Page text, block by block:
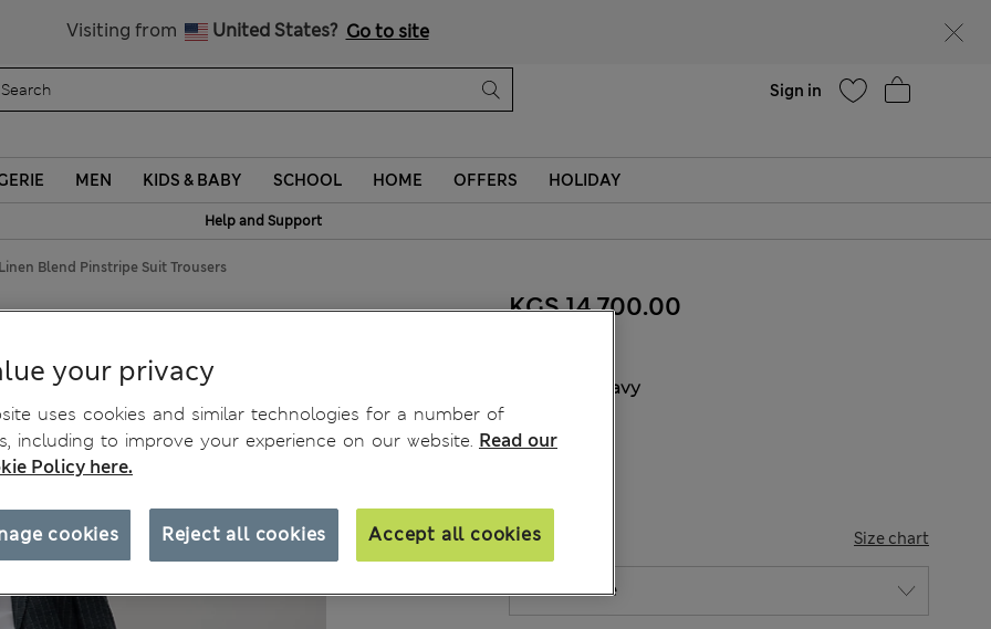
Visiting from United States? Go to site
Sign in
MEN KIDS & BABY SCHOOL HOME OFFERS HOLIDAY
Help and Support
Blend Pinstripe Suit Trousers
KGS 14,700.00
Navy
SIZE Size chart
your privacy
uses cookies and similar technologies for a number of
including to improve your experience on our website. Read our
Policy here.
Reject all cookies Accept all cookies
cookies